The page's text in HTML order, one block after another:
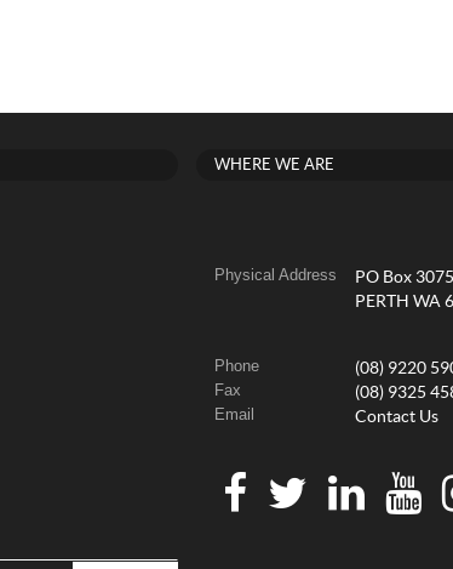
WHERE WE ARE
Physical Address
PO Box 3075
PERTH WA
Phone (08) 9220
Fax (08) 9325
Email Contact Us